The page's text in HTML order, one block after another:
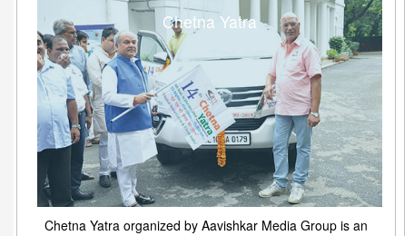
Chetna Yatra
Chetna Yatra organized by Aavishkar Media Group is an